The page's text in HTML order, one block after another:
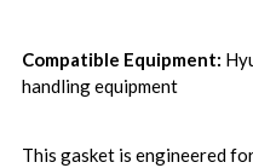
Compatible Equipment:
handling equipment
This gasket is engineered